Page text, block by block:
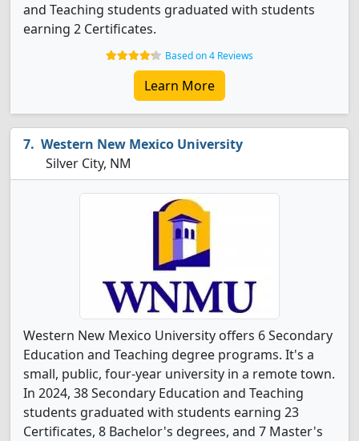
and Teaching students graduated with students
earning 2 Certificates.
Based on 4 Reviews
Learn More
Western New Mexico University
Silver City, NM
Western New Mexico University offers 6 Secondary
Education and Teaching degree programs. It's a
small, public, four-year university in a remote town.
In 2024, 38 Secondary Education and Teaching
students graduated with students earning 23
Certificates, 8 Bachelor's degrees, and 7 Master's